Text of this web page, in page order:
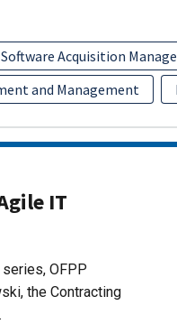
Software Acquisition
and Management
IT
OFPP
the Contracting